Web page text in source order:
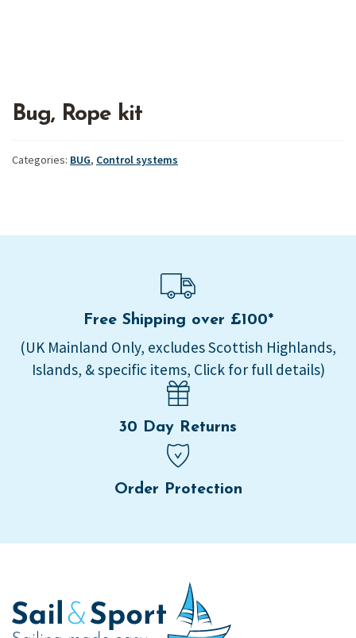
Bug, Rope kit
Categories: BUG, Control systems
Free Shipping over £100*
(UK Mainland Only, excludes Scottish Highlands,
Islands, & specific items, Click for full details)
30 Day Returns
Order Protection